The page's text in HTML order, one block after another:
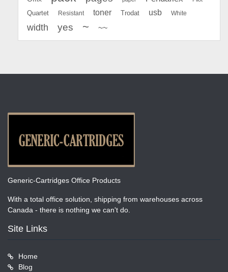
Quartet Resistant toner Trodat usb White
width yes ~ ~~
Generic-Cartridges Office Products
With a total office solution, shipping from warehouses across
Canada - there is nothing we can't do.
Site Links
Home
Blog